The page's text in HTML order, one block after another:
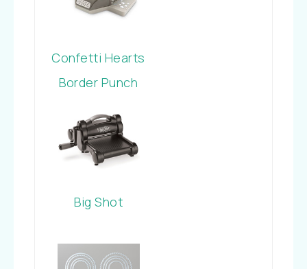
Confetti Hearts
Border Punch
Big Shot